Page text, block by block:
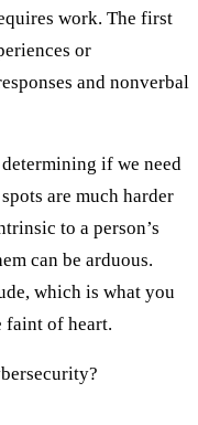
work. The first
or
and nonverbal
if we need
are much harder
to a person’s
can be arduous.
which is what you
faint of heart.